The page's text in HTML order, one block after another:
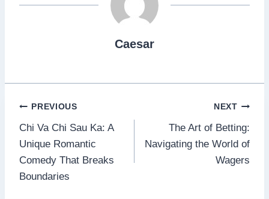
Caesar
Post
navigation
PREVIOUS
Chi Va Chi Sau Ka: A
Unique Romantic
Comedy That Breaks
Boundaries
NEXT
The Art of Betting:
Navigating the World of
Wagers